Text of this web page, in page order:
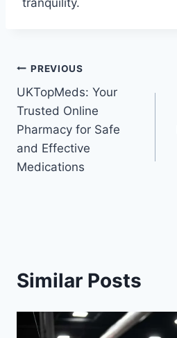
tranquility.
Post
navigation
PREVIOUS
UKTopMeds: Your
Trusted Online
Pharmacy for Safe
and Effective
Medications
Similar Posts